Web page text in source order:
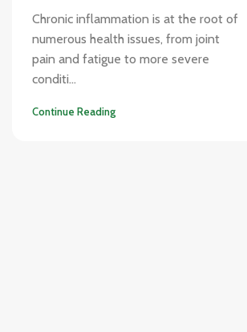
Chronic inflammation is at the root of
numerous health issues, from joint
pain and fatigue to more severe
conditi...
Continue Reading